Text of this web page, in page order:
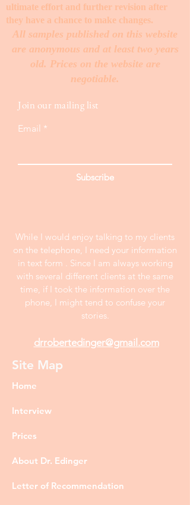
ultimate effort and further revision after
they have a chance to make changes. ​
All samples published on this website
are anonymous and at least two years
old. Prices on the website are
negotiable.
Join our mailing list
Email
Subscribe
While I would enjoy talking to my clients
on the telephone, I need your information
in text form . Since I am always working
with several different clients at the same
time, if I took the information over the
phone, I might tend to confuse your
stories.
drrobertedinger@gmail.com
Site Map
Home
Interview
Prices
About Dr. Edinger
Letter of Recommendation